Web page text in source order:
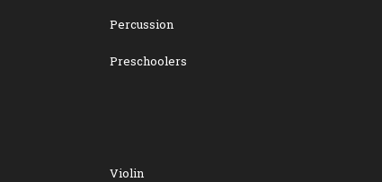
Percussion
Preschoolers
Violin